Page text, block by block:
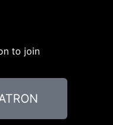
to join